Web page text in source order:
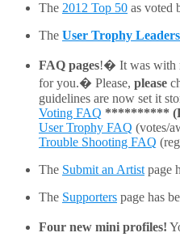
The 2012 Top 50 as voted
The User Trophy
FAQ pages!� It was with
for you.� Please, please
guidelines are now set it
Voting FAQ **********
User Trophy FAQ (votes/
Trouble Shooting FAQ
The Submit an Artist page
The Supporters page has
Four new mini profiles!